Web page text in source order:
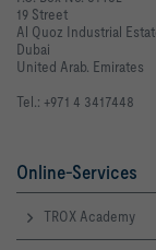
19 Street
Al Quoz Industrial
Dubai
United Arab. Emirates
Tel.: +971 4 3417448
Online-Services
TROX Academy